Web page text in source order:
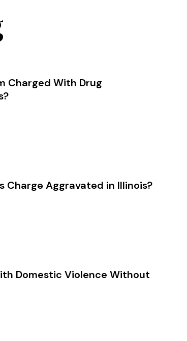
Charged With Drug
Charge Aggravated in Illinois?
Domestic Violence Without